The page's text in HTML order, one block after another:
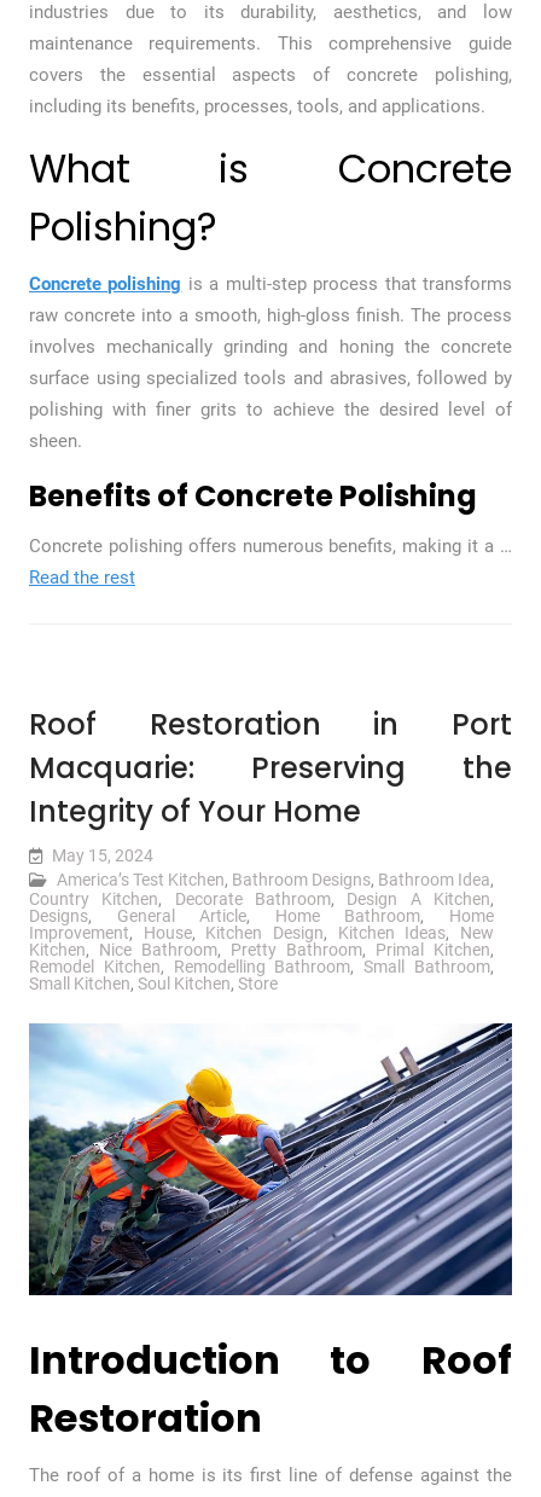
industries due to its durability, aesthetics, and low
maintenance requirements. This comprehensive guide
covers the essential aspects of concrete polishing,
including its benefits, processes, tools, and applications.
What is Concrete
Polishing?
Concrete polishing is a multi-step process that transforms
raw concrete into a smooth, high-gloss finish. The process
involves mechanically grinding and honing the concrete
surface using specialized tools and abrasives, followed by
polishing with finer grits to achieve the desired level of
sheen.
Benefits of Concrete Polishing
Concrete polishing offers numerous benefits, making it a …
Read the rest
Roof Restoration in Port
Macquarie: Preserving the
Integrity of Your Home
May 15, 2024
America’s Test Kitchen, Bathroom Designs, Bathroom Idea,
Country Kitchen, Decorate Bathroom, Design A Kitchen,
Designs, General Article, Home Bathroom, Home
Improvement, House, Kitchen Design, Kitchen Ideas, New
Kitchen, Nice Bathroom, Pretty Bathroom, Primal Kitchen,
Remodel Kitchen, Remodelling Bathroom,Small Bathroom,
Small Kitchen, Soul Kitchen, Store
Introduction to Roof
Restoration
The roof of a home is its first line of defense against the